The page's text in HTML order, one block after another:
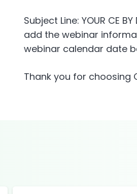
Subject Line: YOUR CE BY
add the webinar
webinar calendar date
Thank you for choosing